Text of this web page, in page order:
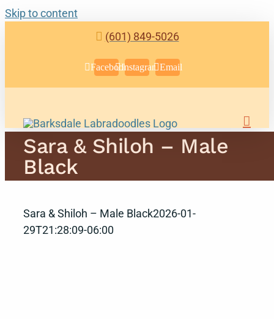
Skip to content
(601) 849-5026
FacebookInstagramEmail
Sara & Shiloh – Male
Black
Sara & Shiloh – Male Black2026-01-
29T21:28:09-06:00